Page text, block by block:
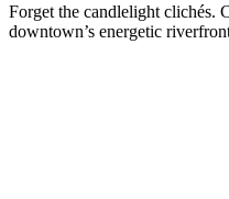
Forget the candlelight clichés.
downtown’s energetic